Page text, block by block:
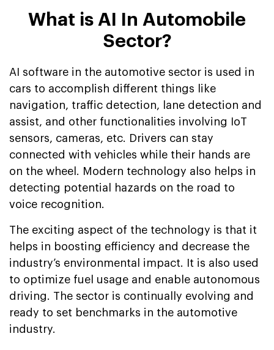
What is AI In Automobile
Sector?
AI software in the automotive sector is used in
cars to accomplish different things like
navigation, traffic detection, lane detection and
assist, and other functionalities involving IoT
sensors, cameras, etc. Drivers can stay
connected with vehicles while their hands are
on the wheel. Modern technology also helps in
detecting potential hazards on the road to
voice recognition.
The exciting aspect of the technology is that it
helps in boosting efficiency and decrease the
industry’s environmental impact. It is also used
to optimize fuel usage and enable autonomous
driving. The sector is continually evolving and
ready to set benchmarks in the automotive
industry.